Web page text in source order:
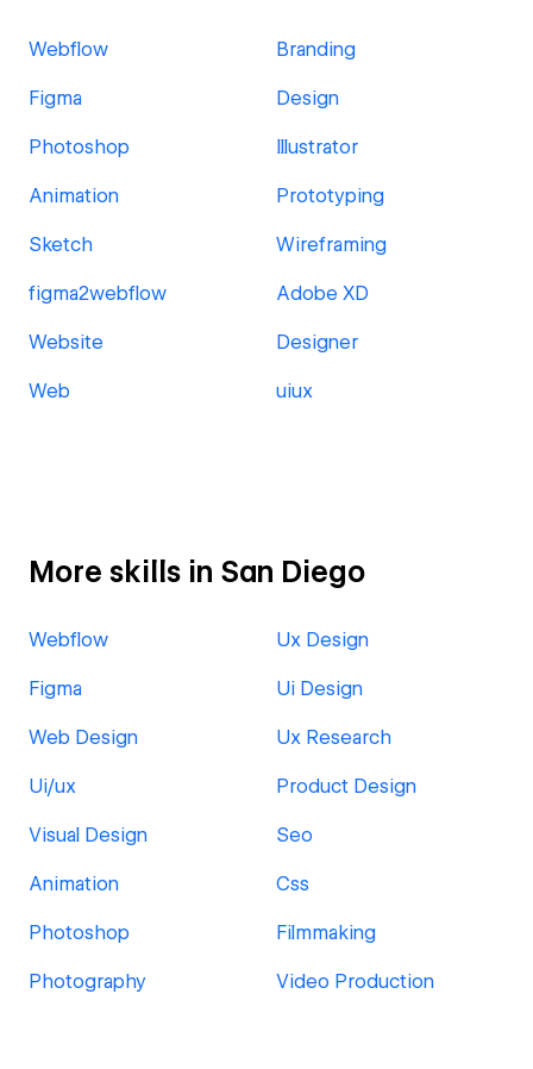
Webflow Branding
Figma Design
Photoshop Illustrator
Animation Prototyping
Sketch Wireframing
figma2webflow Adobe XD
Website Designer
Web uiux
More skills in San Diego
Webflow Ux Design
Figma Ui Design
Web Design Ux Research
Ui/ux Product Design
Visual Design Seo
Animation Css
Photoshop Filmmaking
Photography Video Production